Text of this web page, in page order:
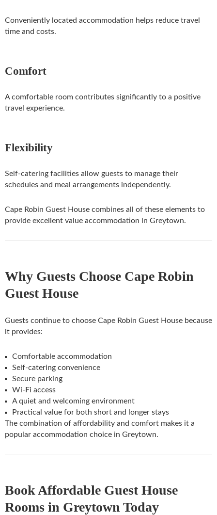
Conveniently located accommodation helps reduce travel
time and costs.
Comfort
A comfortable room contributes significantly to a positive
travel experience.
Flexibility
Self-catering facilities allow guests to manage their
schedules and meal arrangements independently.
Cape Robin Guest House combines all of these elements to
provide excellent value accommodation in Greytown.
Why Guests Choose Cape Robin
Guest House
Guests continue to choose Cape Robin Guest House because
it provides:
Comfortable accommodation
Self-catering convenience
Secure parking
Wi-Fi access
A quiet and welcoming environment
Practical value for both short and longer stays
The combination of affordability and comfort makes it a
popular accommodation choice in Greytown.
Book Affordable Guest House
Rooms in Greytown Today